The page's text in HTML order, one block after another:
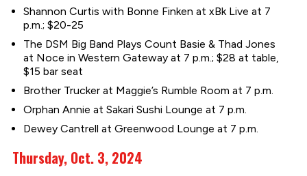
Shannon Curtis with Bonne Finken at xBk Live at 7
p.m.; $20-25
The DSM Big Band Plays Count Basie & Thad Jones
at Noce in Western Gateway at 7 p.m.; $28 at table,
$15 bar seat
Brother Trucker at Maggie’s Rumble Room at 7 p.m.
Orphan Annie at Sakari Sushi Lounge at 7 p.m.
Dewey Cantrell at Greenwood Lounge at 7 p.m.
Thursday, Oct. 3, 2024